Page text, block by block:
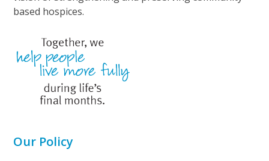
based hospices.
Our Policy